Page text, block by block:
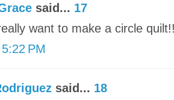
said... 17
want to make a circle
PM
said... 18